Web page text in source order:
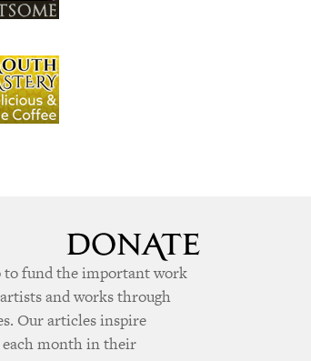
to fund the important work
and works through
Our articles inspire
each month in their